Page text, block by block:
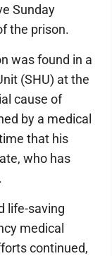
Sunday
the prison.
was found in a
(SHU) at the
cause of
by a medical
that his
who has
life-saving
medical
continued,